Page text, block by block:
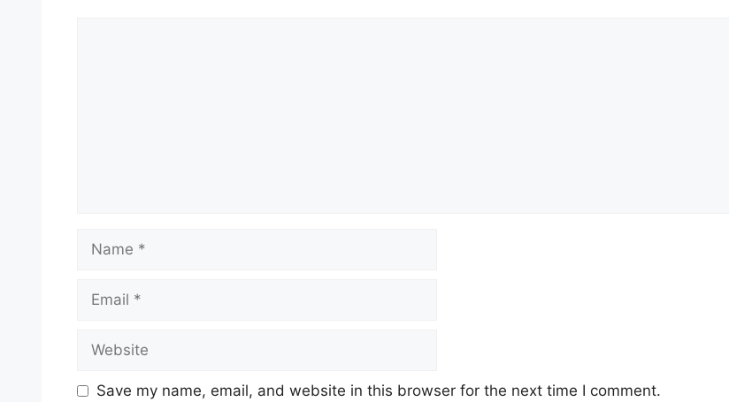
Name
Email
Website
Save my name, email, and website in this browser for the next time I comment.